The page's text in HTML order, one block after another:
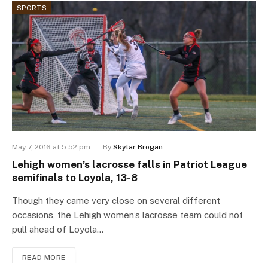
SPORTS
May 7, 2016 at 5:52 pm By Skylar Brogan
Lehigh women’s lacrosse falls in Patriot League
semifinals to Loyola, 13-8
Though they came very close on several different
occasions, the Lehigh women’s lacrosse team could not
pull ahead of Loyola…
READ MORE